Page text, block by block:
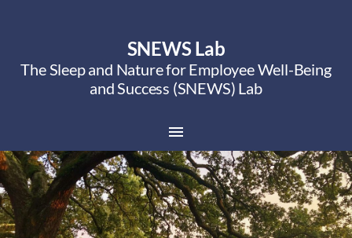
SNEWS Lab
The Sleep and Nature for Employee Well-Being
and Success (SNEWS) Lab